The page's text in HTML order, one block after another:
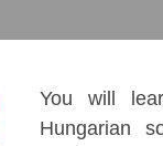
You will
Hungarian